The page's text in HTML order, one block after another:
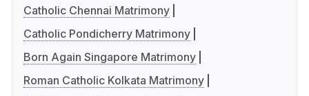
Catholic Chennai Matrimony
Catholic Pondicherry Matrimony
Born Again Singapore Matrimony
Roman Catholic Kolkata Matrimony